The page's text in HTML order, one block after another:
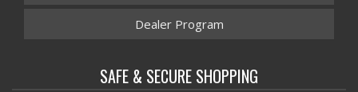
Dealer Program
SAFE & SECURE SHOPPING